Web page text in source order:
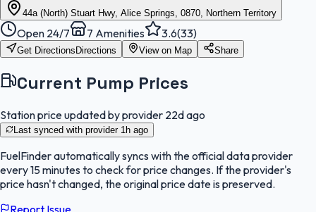
44a (North) Stuart Hwy, Alice Springs, 0870, Northern Territory
Open 24/7 7 Amenities 3.6(33)
Get Directions Directions View on Map Share
Current Pump Prices
Station price updated by provider 22d ago
Last synced with provider 1h ago
FuelFinderautomatically syncs with the official data provider
every 15 minutes to check for price changes. If the provider's
price hasn't changed, the original price date is preserved.
Report Issue